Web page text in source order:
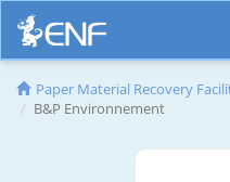
Paper Material Recovery
B&P Environnement